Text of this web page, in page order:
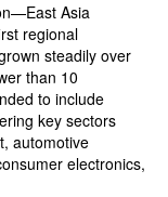
Asia
regional
steadily over
than 10
to include
key sectors
automotive
electronics,